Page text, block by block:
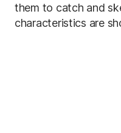
them to catch and
characteristics are